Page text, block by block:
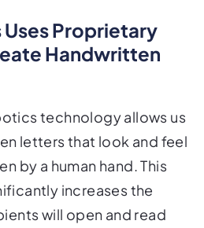
Proprietary
Handwritten
technology allows us
letters that look and feel
by a human hand. This
increases the
will open and read